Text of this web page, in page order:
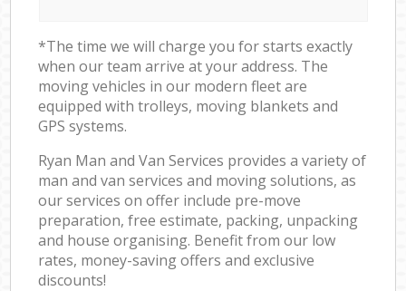
*The time we will charge you for starts exactly
when our team arrive at your address. The
moving vehicles in our modern fleet are
equipped with trolleys, moving blankets and
GPS systems.
Ryan Man and Van Services provides a variety of
man and van services and moving solutions, as
our services on offer include pre-move
preparation, free estimate, packing, unpacking
and house organising. Benefit from our low
rates, money-saving offers and exclusive
discounts!